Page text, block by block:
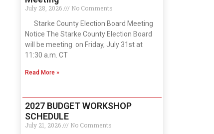
July 28, 2026
No Comments
Starke County Election Board Meeting
Notice The Starke County Election Board
will be meeting on Friday, July 31st at
11:30 a.m. CT
Read More »
2027 BUDGET WORKSHOP
SCHEDULE
July 21, 2026 No Comments